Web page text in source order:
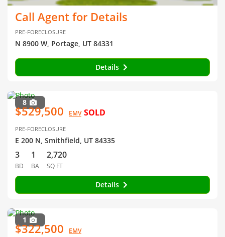
Call Agent for Details
PRE-FORECLOSURE
N 8900 W, Portage, UT 84331
Details
8
$529,500 EMV SOLD
PRE-FORECLOSURE
E 200 N, Smithfield, UT 84335
3
BD
1
BA
2,720
SQ FT
Details
1
$322,500 EMV